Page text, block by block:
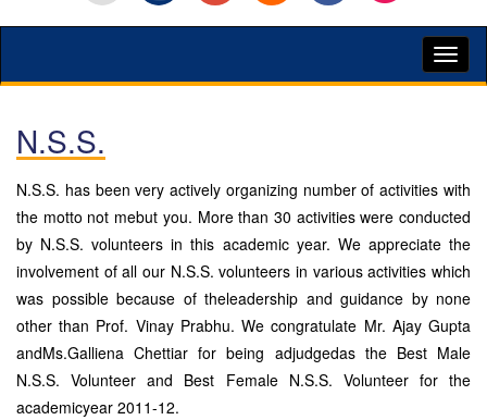
N.S.S.
N.S.S. has been very actively organizing number of activities with
the motto not mebut you. More than 30 activities were conducted
by N.S.S. volunteers in this academic year. We appreciate the
involvement of all our N.S.S. volunteers in various activities which
was possible because of theleadership and guidance by none
other than Prof. Vinay Prabhu. We congratulate Mr. Ajay Gupta
andMs.Galliena Chettiar for being adjudgedas the Best Male
N.S.S. Volunteer and Best Female N.S.S. Volunteer for the
academicyear 2011-12.